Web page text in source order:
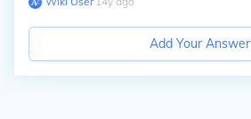
Add Your Answer